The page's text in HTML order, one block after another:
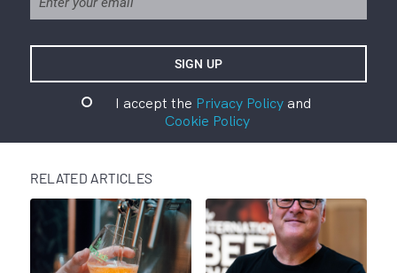
I accept the Privacy Policyand
Cookie Policy
RELATED ARTICLES